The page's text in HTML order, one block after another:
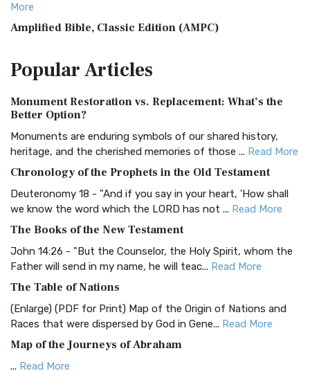
More
Amplified Bible, Classic Edition (AMPC)
Treasure The Amplified Bible, Classic Editio...
The Authorized (King James) Version (AKJV): A Timeless
Classic The Authorized King James Version (AK...
BRG Bible (BRG)
Visual Experience The BRG Bible, an acronym...Read More
Christian Standard Bible (CSB)
and Readability The Christian Standard Bib...
Common English Bible (CEB)
Everyone The Common English Bible (CEB) is a conte...
More
Complete Jewish Bible (CJB)
The Complete Jewish Bible (CJB): A Jewish Perspective on
Scripture The Complete Jewish Bible (CJB) i...
PopularArticles
Monument Restoration vs. Replacement: What’s the
Better Option?
Monuments are enduring symbols of our shared history,
heritage, and the cherished memories of those ... Read More
Chronology of the Prophets in the Old Testament
Deuteronomy 18 - "And if you say in your heart, 'How shall
we know the word which the LORD has not ... Read More
The Books of the New Testament
John 14:26 - "But the Counselor, the Holy Spirit, whom the
Father will send in my name, he will teac... Read More
The Table of Nations
(Enlarge) (PDF for Print) Map of the Origin of Nations and
Races that were dispersed by God in Gene... Read More
Map of the Journeys of Abraham
... Read More